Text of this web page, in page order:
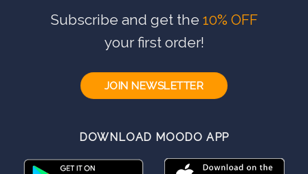
Subscribe and get the 10% OFF
your first order!
JOIN NEWSLETTER
DOWNLOAD MOODO APP